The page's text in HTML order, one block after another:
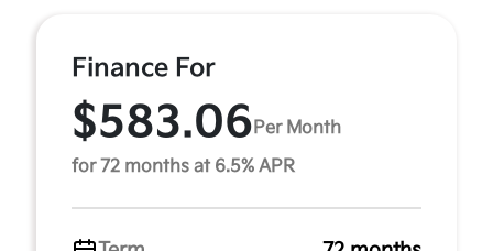
Finance For
$583.06 Per Month
for 72 months at 6.5% APR